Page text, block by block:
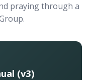
praying through a
(v3)